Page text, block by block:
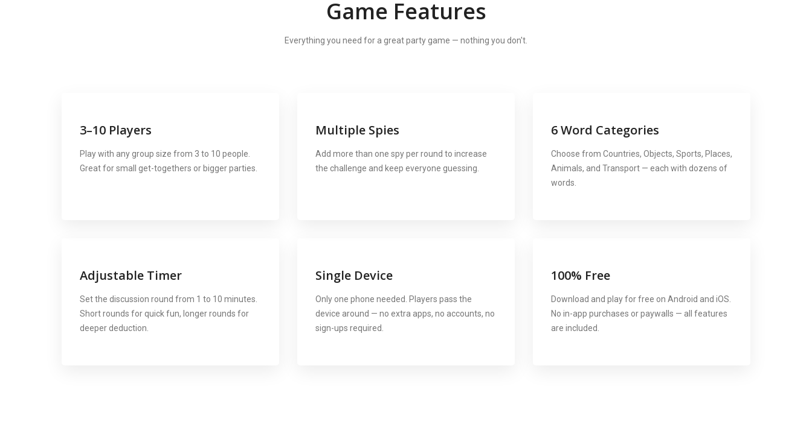
Game Features
Everything you need for a great party game — nothing you don't.
3–10 Players
Play with any group size from 3 to 10 people.
Great for small get-togethers or bigger parties.
Multiple Spies
Add more than one spy per round to increase
the challenge and keep everyone guessing.
6 Word Categories
Choose from Countries, Objects, Sports, Places,
Animals, and Transport — each with dozens of
words.
Adjustable Timer
Set the discussion round from 1 to 10 minutes.
Short rounds for quick fun, longer rounds for
deeper deduction.
Single Device
Only one phone needed. Players pass the
device around — no extra apps, no accounts, no
sign-ups required.
100% Free
Download and play for free on Android and iOS.
No in-app purchases or paywalls — all features
are included.